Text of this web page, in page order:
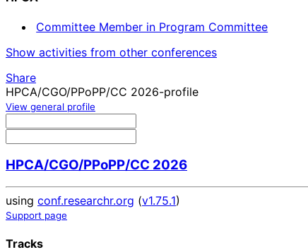
Committee Member in Program Committee
Show activities from other conferences
Share
HPCA/CGO/PPoPP/CC 2026-profile
View general profile
HPCA/CGO/PPoPP/CC 2026
using conf.researchr.org (v1.75.1)
Support page
Tracks